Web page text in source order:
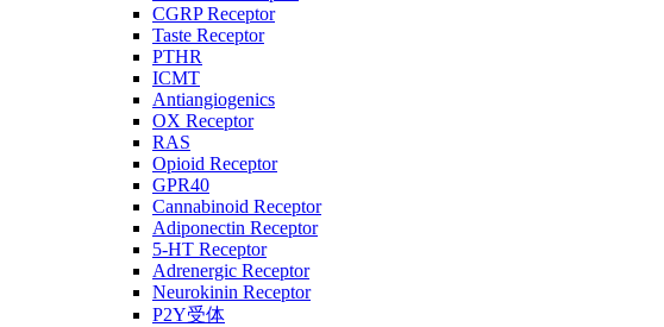
CGRP Receptor
Taste Receptor
PTHR
ICMT
Antiangiogenics
OX Receptor
RAS
Opioid Receptor
GPR40
Cannabinoid Receptor
Adiponectin Receptor
5-HT Receptor
Adrenergic Receptor
Neurokinin Receptor
P2Y受体